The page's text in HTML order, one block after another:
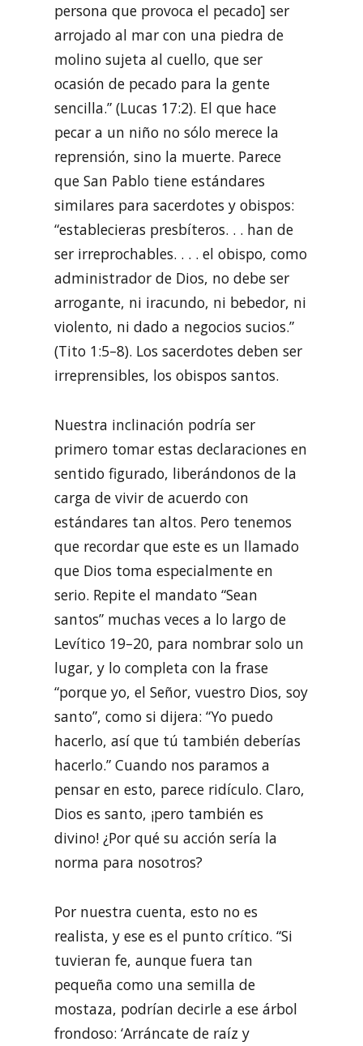
persona que provoca el pecado] ser
arrojado al mar con una piedra de
molino sujeta al cuello, que ser
ocasión de pecado para la gente
sencilla.” (Lucas 17:2). El que hace
pecar a un niño no sólo merece la
reprensión, sino la muerte. Parece
que San Pablo tiene estándares
similares para sacerdotes y obispos:
“establecieras presbíteros. . . han de
ser irreprochables. . . . el obispo, como
administrador de Dios, no debe ser
arrogante, ni iracundo, ni bebedor, ni
violento, ni dado a negocios sucios.”
(Tito 1:5–8). Los sacerdotes deben ser
irreprensibles, los obispos santos.
Nuestra inclinación podría ser
primero tomar estas declaraciones en
sentido figurado, liberándonos de la
carga de vivir de acuerdo con
estándares tan altos. Pero tenemos
que recordar que este es un llamado
que Dios toma especialmente en
serio. Repite el mandato “Sean
santos” muchas veces a lo largo de
Levítico 19–20, para nombrar solo un
lugar, y lo completa con la frase
“porque yo, el Señor, vuestro Dios, soy
santo”, como si dijera: “Yo puedo
hacerlo, así que tú también deberías
hacerlo.” Cuando nos paramos a
pensar en esto, parece ridículo. Claro,
Dios es santo, ¡pero también es
divino! ¿Por qué su acción sería la
norma para nosotros?
Por nuestra cuenta, esto no es
realista, y ese es el punto crítico. “Si
tuvieran fe, aunque fuera tan
pequeña como una semilla de
mostaza, podrían decirle a ese árbol
frondoso: ‘Arráncate de raíz y